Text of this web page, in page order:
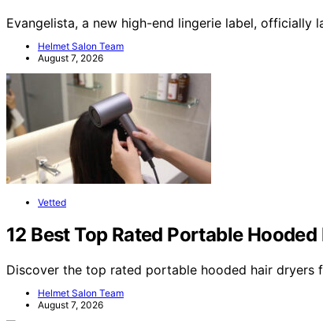
Evangelista, a new high-end lingerie label, officially
Helmet Salon Team
August 7, 2026
Vetted
12 Best Top Rated Portable
Discover the top rated portable hooded hair dryers
Helmet Salon Team
August 7, 2026